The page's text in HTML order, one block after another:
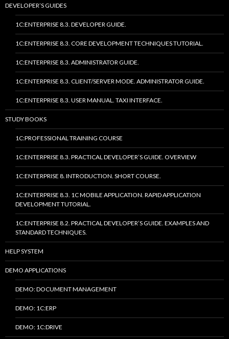
DEVELOPER’S GUIDES
1C:ENTERPRISE 8.3. DEVELOPER GUIDE.
1C:ENTERPRISE 8.3. CORE DEVELOPMENT TECHNIQUES TUTORIAL.
1C:ENTERPRISE 8.3. ADMINISTRATOR GUIDE.
1C:ENTERPRISE 8.3. CLIENT/SERVER MODE. ADMINISTRATOR GUIDE.
1C:ENTERPRISE 8.3. USER MANUAL. TAXI INTERFACE.
STUDY BOOKS
1C:PROFESSIONAL TRAINING COURSE
1C:ENTERPRISE 8.3. PRACTICAL DEVELOPER’S GUIDE. OVERVIEW
1C:ENTERPRISE 8. INTRODUCTION. SHORT COURSE.
1C:ENTERPRISE 8.3. 1C MOBILE APPLICATION. RAPID APPLICATION
DEVELOPMENT TUTORIAL.
1C:ENTERPRISE 8.2. PRACTICAL DEVELOPER’S GUIDE. EXAMPLES AND
STANDARD TECHNIQUES.
HELP SYSTEM
DEMO APPLICATIONS
DEMO: DOCUMENT MANAGEMENT
DEMO: 1C:ERP
DEMO: 1C:DRIVE